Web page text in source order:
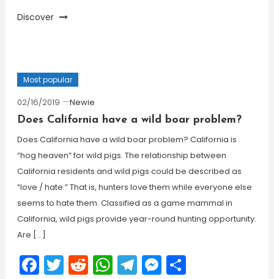
Discover
Most popular
02/16/2019
Newie
Does California have a wild boar problem?
Does California have a wild boar problem? California is
“hog heaven” for wild pigs. The relationship between
California residents and wild pigs could be described as
“love / hate.” That is, hunters love them while everyone else
seems to hate them. Classified as a game mammal in
California, wild pigs provide year-round hunting opportunity.
Are […]
Facebook
Twitter
Reddit
WhatsApp
Telegram
Messenger
Share